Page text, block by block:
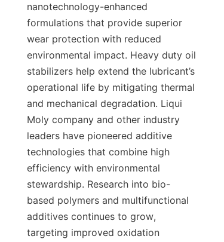
nanotechnology-enhanced
formulations that provide superior
wear protection with reduced
environmental impact. Heavy duty oil
stabilizers help extend the lubricant’s
operational life by mitigating thermal
and mechanical degradation. Liqui
Moly company and other industry
leaders have pioneered additive
technologies that combine high
efficiency with environmental
stewardship. Research into bio-
based polymers and multifunctional
additives continues to grow,
targeting improved oxidation